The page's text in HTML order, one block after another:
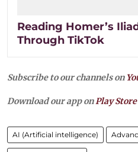
Reading Homer’s
Through TikTok
Subscribe to our channels on
Download our app on Play Store
AI (Artificial intelligence)